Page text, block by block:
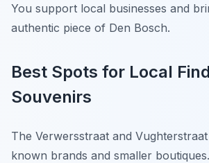
You support local businesses and
authentic piece of Den Bosch.
Best Spots for Local
Souvenirs
The Verwersstraat and
known brands and smaller